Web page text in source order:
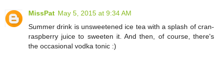
MissPat May 5, 2015 at 9:34 AM
Summer drink is unsweetened ice tea with a splash of cran-
raspberry juice to sweeten it. And then, of course, there's
the occasional vodka tonic :)